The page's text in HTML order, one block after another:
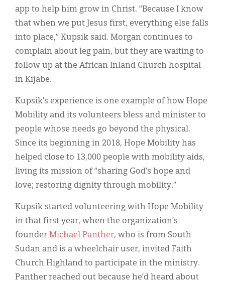
app to help him grow in Christ. “Because I know
that when we put Jesus first, everything else falls
into place,” Kupsik said. Morgan continues to
complain about leg pain, but they are waiting to
follow up at the African Inland Church hospital
in Kijabe.
Kupsik’s experience is one example of how Hope
Mobility and its volunteers bless and minister to
people whose needs go beyond the physical.
Since its beginning in 2018, Hope Mobility has
helped close to 13,000 people with mobility aids,
living its mission of “sharing God’s hope and
love; restoring dignity through mobility.”
Kupsik started volunteering with Hope Mobility
in that first year, when the organization’s
founder Michael Panther, who is from South
Sudan and is a wheelchair user, invited Faith
Church Highland to participate in the ministry.
Panther reached out because he’d heard about